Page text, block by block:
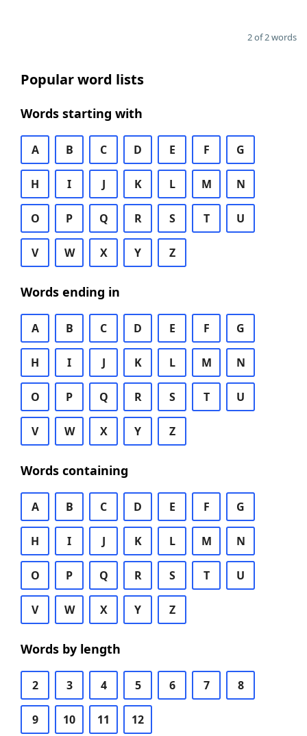
2 of 2 words
Popular word lists
Words starting with
A B C D E F G
H I J K L M N
O P Q R S T U
V W X Y Z
Words ending in
A B C D E F G
H I J K L M N
O P Q R S T U
V W X Y Z
Words containing
A B C D E F G
H I J K L M N
O P Q R S T U
V W X Y Z
Words by length
2 3 4 5 6 7 8
9 10 11 12